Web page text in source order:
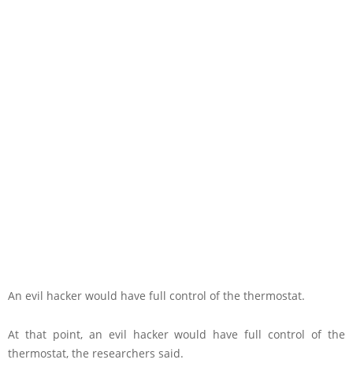
An evil hacker would have full control of the thermostat.
At that point, an evil hacker would have full control of the
thermostat, the researchers said.